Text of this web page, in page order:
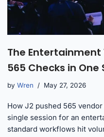
The Entertainment
565 Checks in One
by Wren May 27, 2026
How J2 pushed 565
single session for an
standard workflows hit